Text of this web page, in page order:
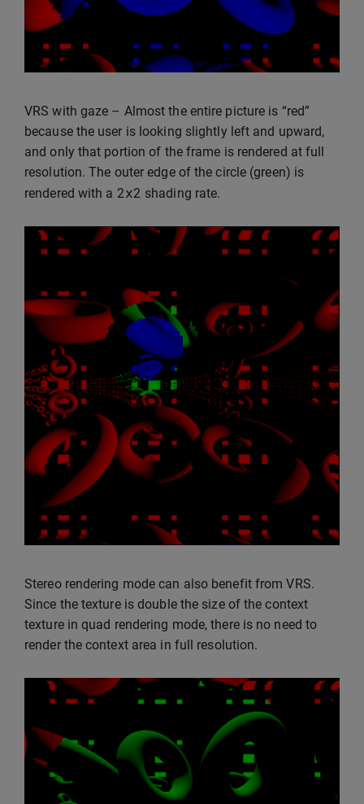
VRS with gaze – Almost the entire picture is “red”
because the user is looking slightly left and upward,
and only that portion of the frame is rendered at full
resolution. The outer edge of the circle (green) is
rendered with a 2x2 shading rate.
Stereo rendering mode can also benefit from VRS.
Since the texture is double the size of the context
texture in quad rendering mode, there is no need to
render the context area in full resolution.